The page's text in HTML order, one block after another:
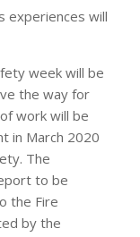
experiences will
week will be
the way for
work will be
in March 2020
The
to be
the Fire
by the